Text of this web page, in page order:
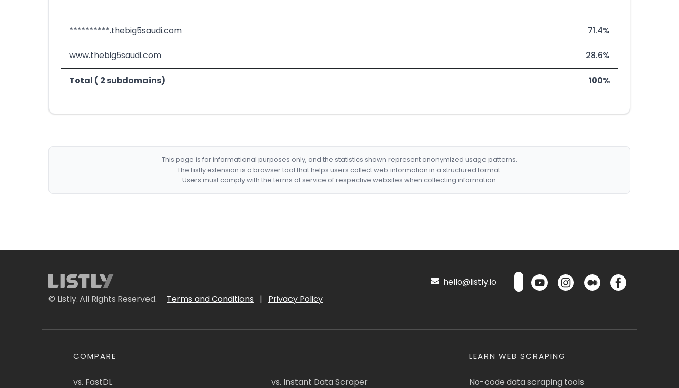
**********.thebig5saudi.com 71.4%
www.thebig5saudi.com 28.6%
Total ( 2 subdomains) 100%
This page is for informational purposes only, and the statistics shown represent anonymized usage patterns.
The Listly extension is a browser tool that helps users collect web information in a structured format.
Users must comply with the terms of service of respective websites when collecting information.
© Listly. All Rights Reserved. Terms and Conditions | Privacy Policy
hello@listly.io
COMPARE
vs. FastDL vs. Instant Data Scraper
LEARN WEB SCRAPING
No-code data scraping tools